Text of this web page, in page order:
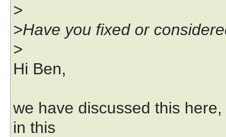
>
>Have you fixed or
>
Hi Ben,
we have discussed this
in this